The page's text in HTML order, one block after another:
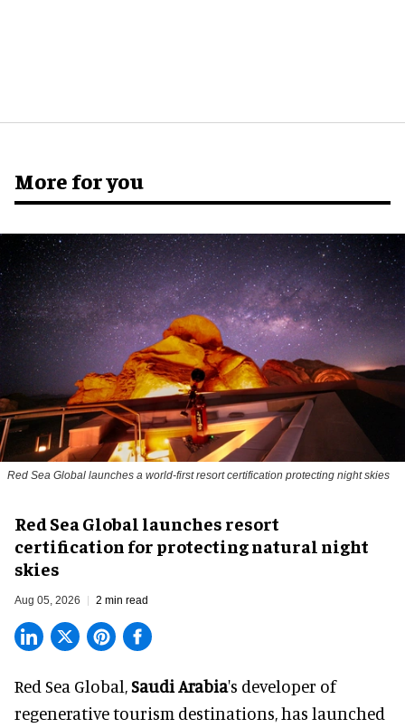
More for you
Red Sea Global launches a world-first resort certification protecting night skies
Red Sea Global launches resort
certification for protecting natural night
skies
Aug 05, 2026 2 min read
Red Sea Global,Saudi Arabia's developer of
regenerative tourism destinations, has launched